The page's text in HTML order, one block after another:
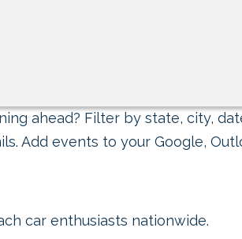
ahead? Filter by state, city,
Add events to your Google,
car enthusiasts nationwide.